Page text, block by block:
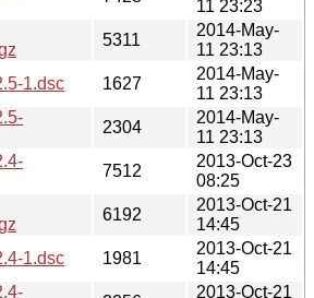
11 23:23
5311
2014-May-
11 23:13
1.dsc
1627
2014-May-
11 23:13
2304
2014-May-
11 23:13
7512
2013-Oct-23
08:25
6192
2013-Oct-21
14:45
1.dsc
1981
2013-Oct-21
14:45
2013-Oct-21